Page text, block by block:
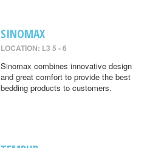
SINOMAX
LOCATION: L3 5 - 6
Sinomax combines innovative design
and great comfort to provide the best
bedding products to customers.